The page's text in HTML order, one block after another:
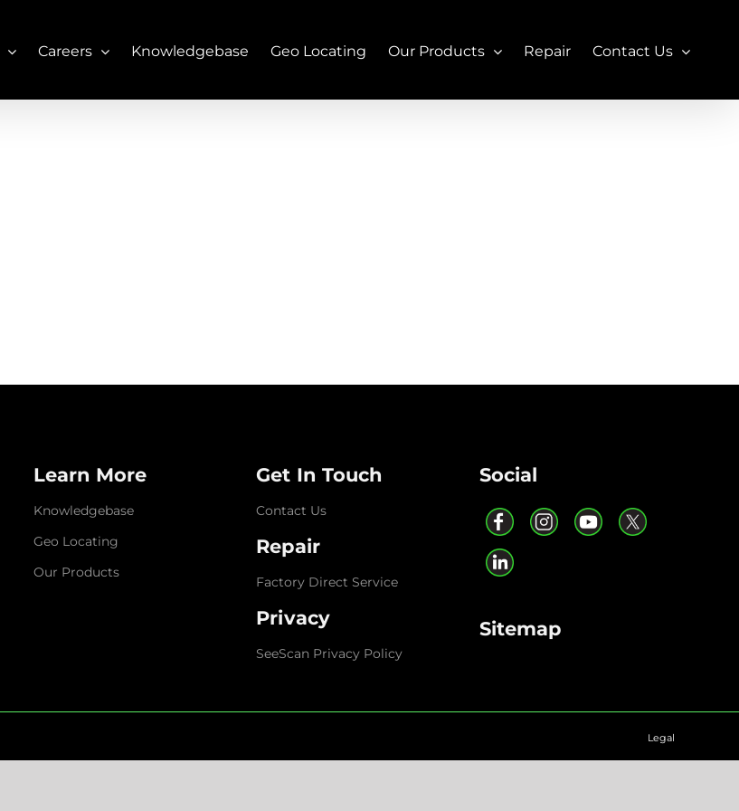
Careers Knowledgebase Geo Locating Our Products Repair Contact Us
Learn More
Knowledgebase
Geo Locating
Our Products
Get In Touch
Contact Us
Repair
Factory Direct Service
Privacy
SeeScan Privacy Policy
Social
Sitemap
Legal